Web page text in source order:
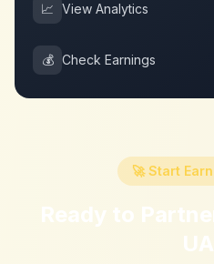
📈 View Analytics
💰 Check Earnings
🚀 Start
Ready to
UA